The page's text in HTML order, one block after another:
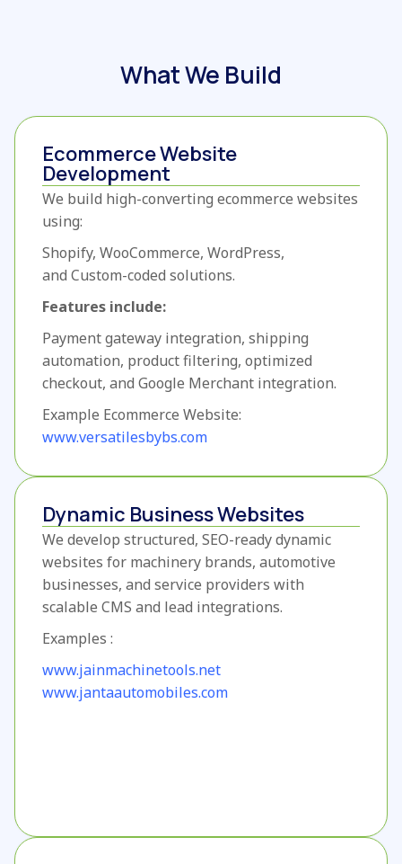
What We Build
Ecommerce Website
Development
We build high-converting ecommerce websites
using:
Shopify, WooCommerce, WordPress,
and Custom-coded solutions.
Features include:
Payment gateway integration, shipping
automation, product filtering, optimized
checkout, and Google Merchant integration.
Example Ecommerce Website:
www.versatilesbybs.com
Dynamic Business Websites
We develop structured, SEO-ready dynamic
websites for machinery brands, automotive
businesses, and service providers with
scalable CMS and lead integrations.
Examples :
www.jainmachinetools.net
www.jantaautomobiles.com